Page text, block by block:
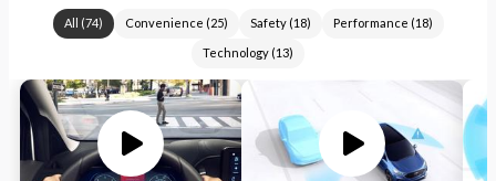
All (74) Convenience (25) Safety(18) Performance (18)
Technology (13)